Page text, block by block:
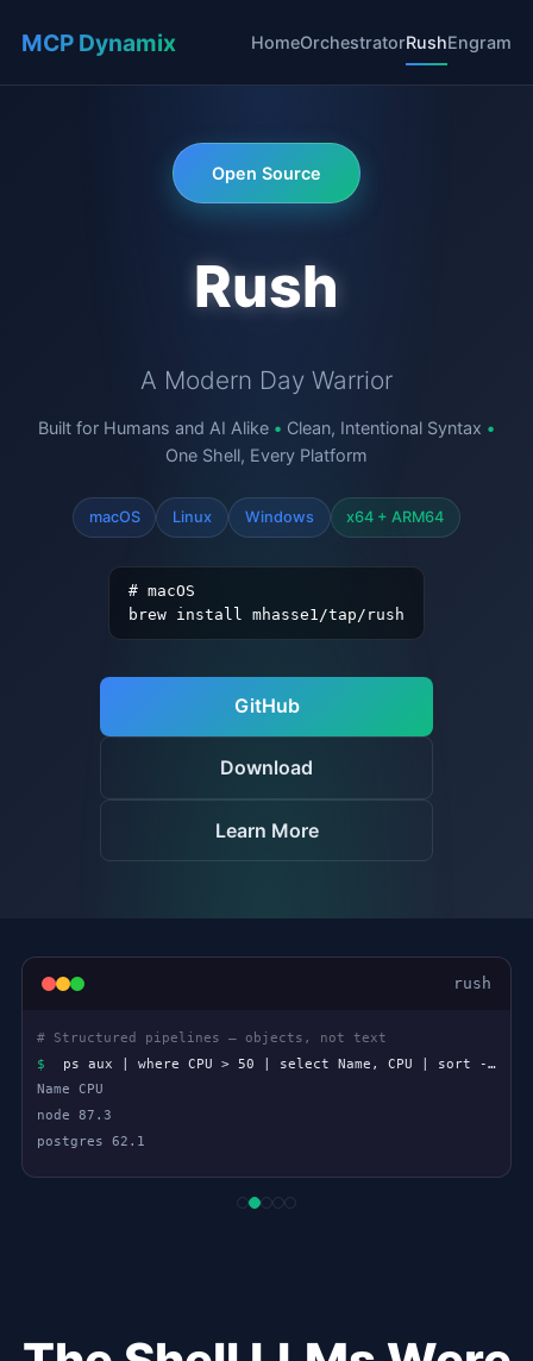
MCP Dynamix HomeOrchestratorRushEngram
Open Source
Rush
A Modern Day Warrior
Built for Humans and AI Alike • Clean, Intentional Syntax •
One Shell, Every Platform
macOS Linux Windows x64 + ARM64
# macOS
brew install mhasse1/tap/rush
GitHub
Download
Learn More
rush
# Clean scripting — no sigils, no ceremony
$
files = Dir.list(".", :files)
$
large = files.select { |f| File.size(f) > 1.mb }
$
large.each { |f| puts "#{f}: #{File.size(f).to_filesize}" }